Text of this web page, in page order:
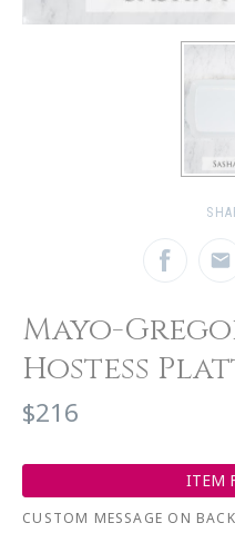
Mayo-
Hostess
$216
ITEM
CUSTOM MESSAGE ON